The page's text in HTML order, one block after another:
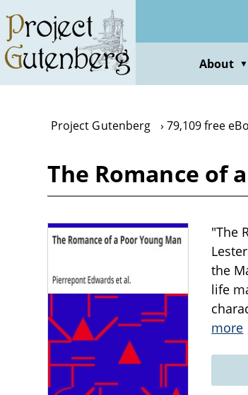
main
content
About ▼
Project Gutenberg 79,109 free
The Romance of
"The
the
life
more